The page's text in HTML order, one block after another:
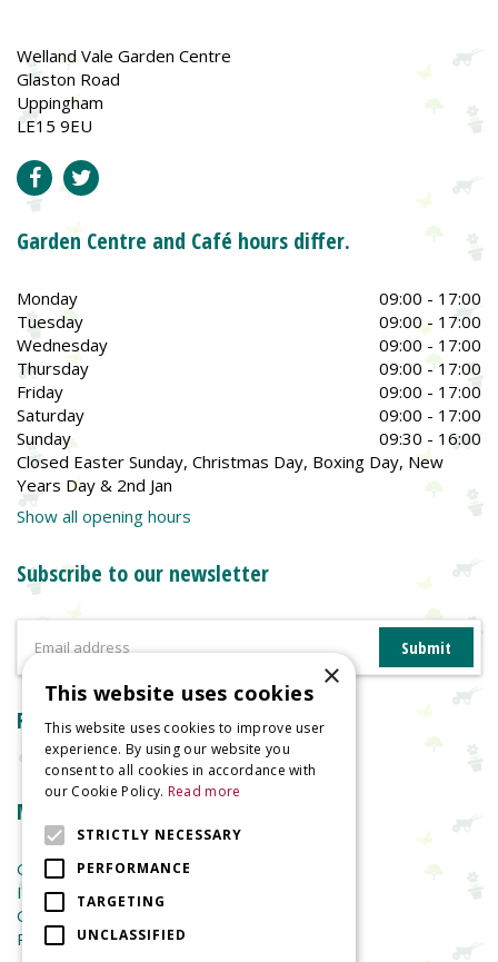
Welland Vale Garden Centre
Glaston Road
Uppingham
LE15 9EU
Garden Centre and Café hours differ.
Monday
09:00 - 17:00
Tuesday
09:00 - 17:00
Wednesday
09:00 - 17:00
Thursday
09:00 - 17:00
Friday
09:00 - 17:00
Saturday
09:00 - 17:00
Sunday
09:30 - 16:00
Closed Easter Sunday, Christmas Day, Boxing Day, New
Years Day & 2nd Jan
Show all opening hours
Subscribe to our newsletter
Reviews
More information
Garden Centre
Indoor Plants
Garden Furniture
Planters
×
This website uses cookies
This website uses cookies to improve user
experience. By using our website you
consent to all cookies in accordance with
our Cookie Policy. Read more
STRICTLY NECESSARY
PERFORMANCE
TARGETING
UNCLASSIFIED